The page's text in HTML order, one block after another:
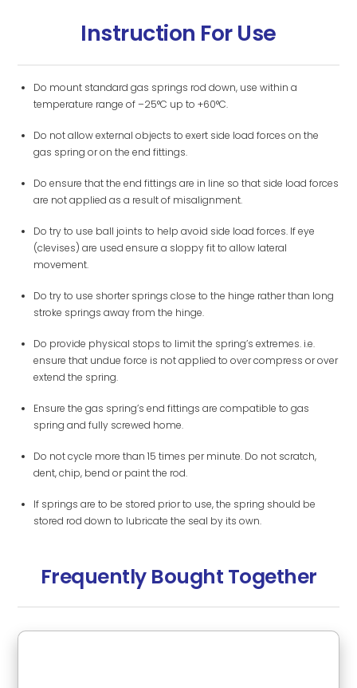
Instruction For Use
Do mount standard gas springs rod down, use within a
temperature range of –25°C up to +60°C.
Do not allow external objects to exert side load forces on the
gas spring or on the end fittings.
Do ensure that the end fittings are in line so that side load forces
are not applied as a result of misalignment.
Do try to use ball joints to help avoid side load forces. If eye
(clevises) are used ensure a sloppy fit to allow lateral
movement.
Do try to use shorter springs close to the hinge rather than long
stroke springs away from the hinge.
Do provide physical stops to limit the spring’s extremes. i.e.
ensure that undue force is not applied to over compress or over
extend the spring.
Ensure the gas spring’s end fittings are compatible to gas
spring and fully screwed home.
Do not cycle more than 15 times per minute. Do not scratch,
dent, chip, bend or paint the rod.
If springs are to be stored prior to use, the spring should be
stored rod down to lubricate the seal by its own.
Frequently Bought Together